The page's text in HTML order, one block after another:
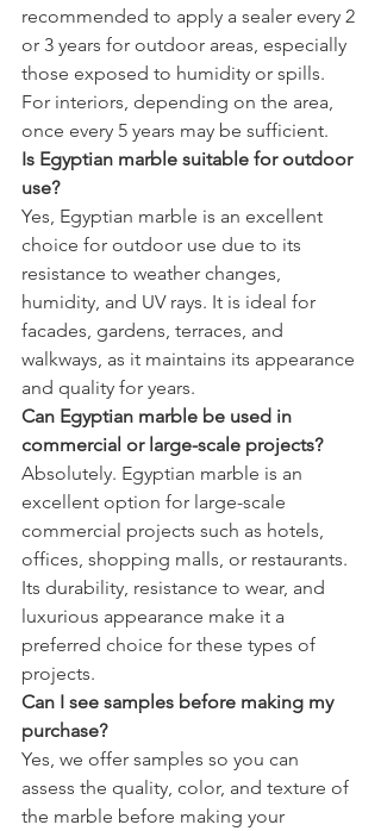
recommended to apply a sealer every 2
or 3 years for outdoor areas, especially
those exposed to humidity or spills.
For interiors, depending on the area,
once every 5 years may be sufficient.
Is Egyptian marble suitable for outdoor
use?
Yes, Egyptian marble is an excellent
choice for outdoor use due to its
resistance to weather changes,
humidity, and UV rays. It is ideal for
facades, gardens, terraces, and
walkways, as it maintains its appearance
and quality for years.
Can Egyptian marble be used in
commercial or large-scale projects?
Absolutely. Egyptian marble is an
excellent option for large-scale
commercial projects such as hotels,
offices, shopping malls, or restaurants.
Its durability, resistance to wear, and
luxurious appearance make it a
preferred choice for these types of
projects.
Can I see samples before making my
purchase?
Yes, we offer samples so you can
assess the quality, color, and texture of
the marble before making your